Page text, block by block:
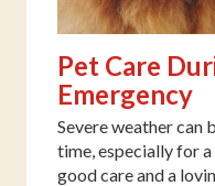
Pet Care
Emergency
Severe weather can
time, especially for
good care and a